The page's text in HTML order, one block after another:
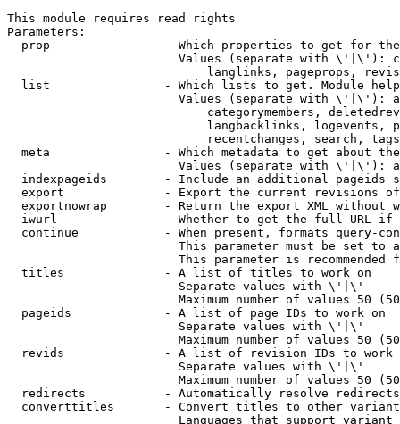
This module requires read rights
Parameters:
prop                - Which properties to get for
Values (separate with \'|\'):
langlinks, pageprops,
list                - Which lists to get. Module
Values (separate with \'|\'):
categorymembers,
langbacklinks, logevents,
recentchanges, search,
meta                - Which metadata to get about
Values (separate with \'|\'):
indexpageids        - Include an additional pageids
export              - Export the current revisions
exportnowrap        - Return the export XML without
iwurl               - Whether to get the full URL
continue            - When present, formats query-
This parameter must be set to
This parameter is recommended
  titles              - A list of titles to work on
                        Separate values with \'|\'
Maximum number of values 50
  pageids             - A list of page IDs to work on
                        Separate values with \'|\'
Maximum number of values 50
revids              - A list of revision IDs to work
                        Separate values with \'|\'
Maximum number of values 50
  redirects           - Automatically resolve redirects
converttitles       - Convert titles to other
Languages that support